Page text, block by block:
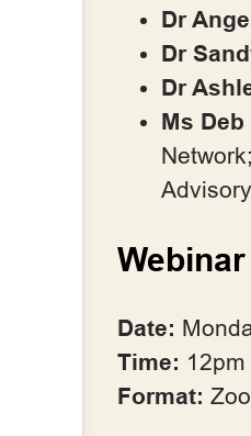
Dr
Dr
Dr
Ms
Date:
Time:
Format: